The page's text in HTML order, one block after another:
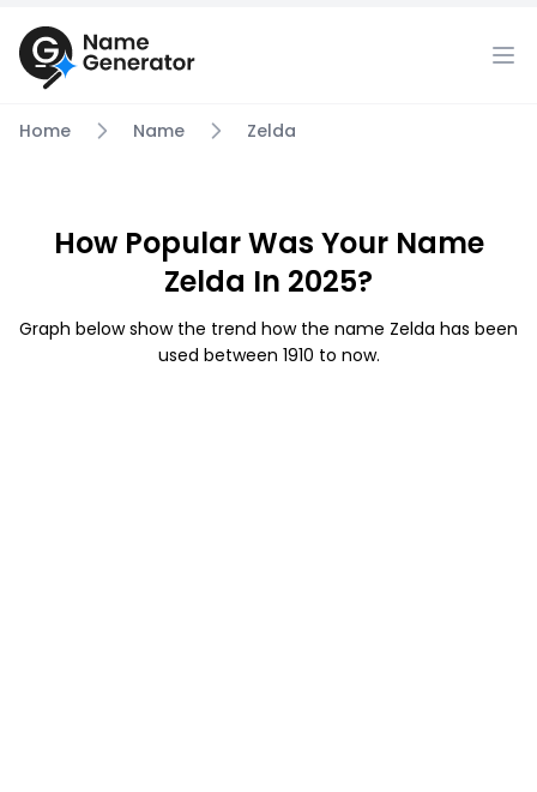
Home Name Zelda
How Popular Was Your Name
Zelda In 2025?
Graph below show the trend how the name Zelda has been
used between 1910 to now.